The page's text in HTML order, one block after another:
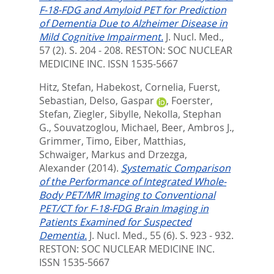
F-18-FDG and Amyloid PET for Prediction
of Dementia Due to Alzheimer Disease in
Mild Cognitive Impairment. J. Nucl. Med.,
57 (2). S. 204 - 208. RESTON: SOC NUCLEAR
MEDICINE INC. ISSN 1535-5667
Hitz, Stefan, Habekost, Cornelia, Fuerst,
Sebastian, Delso, Gaspar , Foerster,
Stefan, Ziegler, Sibylle, Nekolla, Stephan
G., Souvatzoglou, Michael, Beer, Ambros J.,
Grimmer, Timo, Eiber, Matthias,
Schwaiger, Markus and Drzezga,
Alexander(2014). Systematic Comparison
of the Performance of Integrated Whole-
Body PET/MR Imaging to Conventional
PET/CT for F-18-FDG Brain Imaging in
Patients Examined for Suspected
Dementia. J. Nucl. Med., 55 (6). S. 923 - 932.
RESTON: SOC NUCLEAR MEDICINE INC.
ISSN 1535-5667